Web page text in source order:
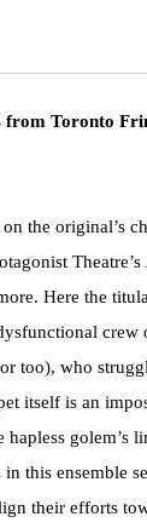
Toronto
the original’s
Theatre’s
Here the
crew
too), who
itself is an
golem’s
this ensemble
their efforts